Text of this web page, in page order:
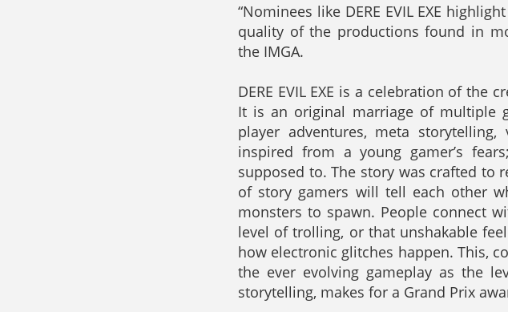
“Nominees like DERE EVIL EXE
quality of the productions found in
the IMGA.
DERE EVIL EXE is a celebration of the
It is an original marriage of multiple
player adventures, meta
inspired from a young gamer’s
supposed to. The story was crafted to
of story gamers will tell each other
monsters to spawn. People connect
level of trolling, or that unshakable
how electronic glitches happen. This,
the ever evolving gameplay as the
storytelling, makes for a Grand Prix